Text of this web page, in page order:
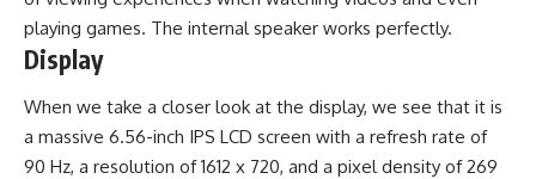
playing games. The internal speaker works perfectly.
Display
When we take a closer look at the display, we see that it is
a massive 6.56-inch IPS LCD screen with a refresh rate of
90 Hz, a resolution of 1612 x 720, and a pixel density of 269